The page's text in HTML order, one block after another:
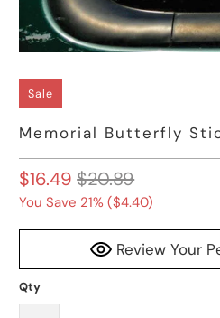
Sale
Memorial Butterfly
$16.49 $20.89
You Save 21% ($4.40)
Review Your
Qty